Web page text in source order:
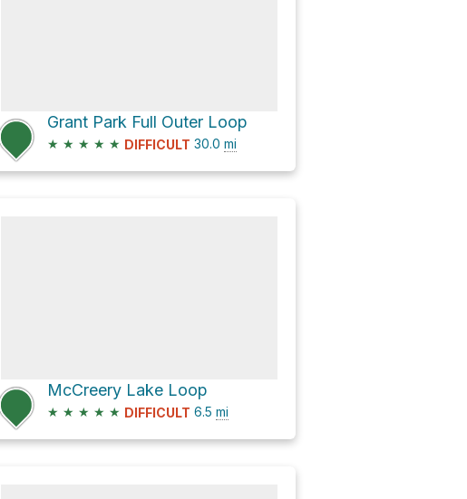
Grant Park Full Outer Loop
★ ★ ★ ★ ★ DIFFICULT 30.0 mi
McCreery Lake Loop
★ ★ ★ ★ ★ DIFFICULT 6.5 mi